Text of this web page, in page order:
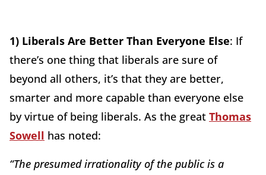
1) Liberals Are Better Than Everyone Else: If
there’s one thing that liberals are sure of
beyond all others, it’s that they are better,
smarter and more capable than everyone else
by virtue of being liberals. As the great Thomas
Sowell has noted:
“The presumed irrationality of the public is a